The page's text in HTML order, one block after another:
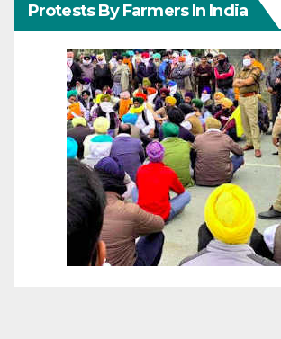
Protests By Farmers In India